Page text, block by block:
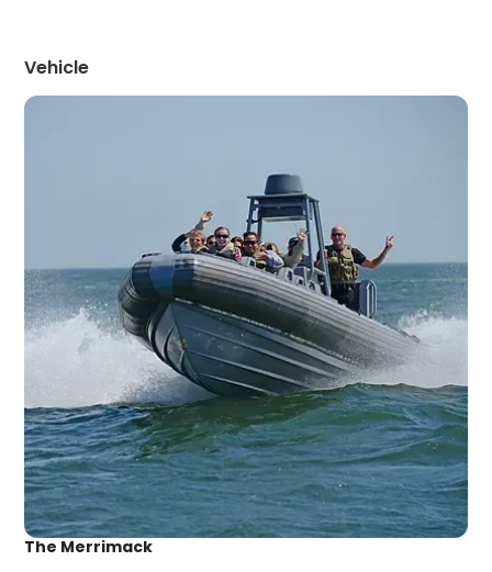
Vehicle
The Merrimack